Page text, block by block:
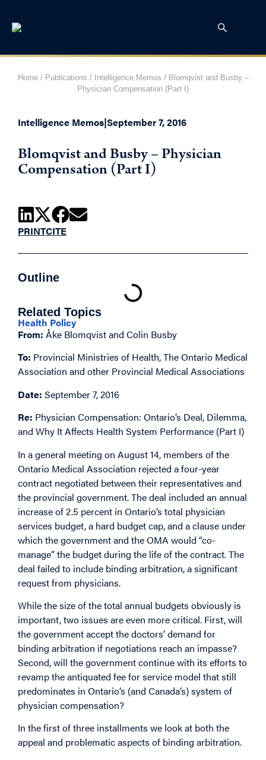
Home/ Publications / Intelligence Memos / Blomqvist and Busby –
Physician Compensation (Part I)
Intelligence Memos|September 7, 2016
Blomqvist and Busby – Physician
Compensation (Part I)
PRINTCITE
Outline
Related Topics
Health Policy
From: Åke Blomqvist and Colin Busby
To: Provincial Ministries of Health, The Ontario Medical
Association and other Provincial Medical Associations
Date: September 7, 2016
Re: Physician Compensation: Ontario’s Deal, Dilemma,
and Why It Affects Health System Performance (Part I)
In a general meeting on August 14, members of the
Ontario Medical Association rejected a four-year
contract negotiated between their representatives and
the provincial government. The deal included an annual
increase of 2.5 percent in Ontario’s total physician
services budget, a hard budget cap, and a clause under
which the government and the OMA would “co-
manage” the budget during the life of the contract. The
deal failed to include binding arbitration, a significant
request from physicians.
While the size of the total annual budgets obviously is
important, two issues are even more critical. First, will
the government accept the doctors’ demand for
binding arbitration if negotiations reach an impasse?
Second, will the government continue with its efforts to
revamp the antiquated fee for service model that still
predominates in Ontario’s (and Canada’s) system of
physician compensation?
In the first of three installments we look at both the
appeal and problematic aspects of binding arbitration.